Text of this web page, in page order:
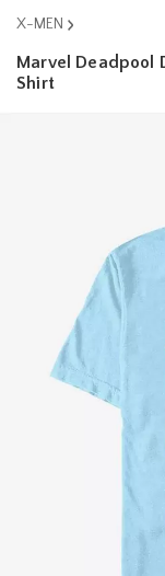
X-MEN
Marvel Deadpool
Shirt